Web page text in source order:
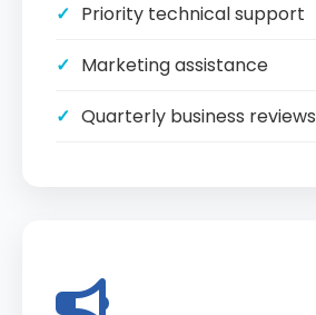
Priority technical support
Marketing assistance
Quarterly business reviews